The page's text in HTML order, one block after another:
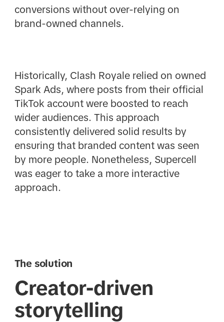
conversions without over-relying on
brand-owned channels.
Historically, Clash Royale relied on owned
Spark Ads, where posts from their official
TikTok account were boosted to reach
wider audiences. This approach
consistently delivered solid results by
ensuring that branded content was seen
by more people. Nonetheless, Supercell
was eager to take a more interactive
approach.
The solution
Creator-driven
storytelling